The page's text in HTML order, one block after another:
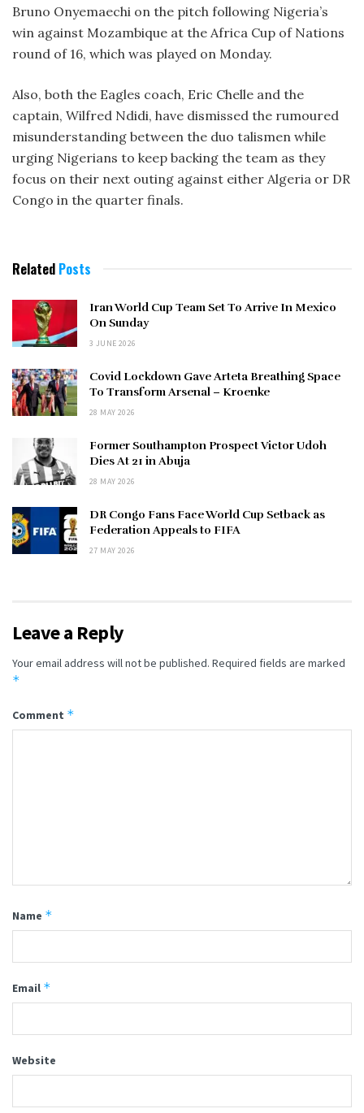
Bruno Onyemaechi on the pitch following Nigeria’s
win against Mozambique at the Africa Cup of Nations
round of 16, which was played on Monday.
Also, both the Eagles coach, Eric Chelle and the
captain, Wilfred Ndidi, have dismissed the rumoured
misunderstanding between the duo talismen while
urging Nigerians to keep backing the team as they
focus on their next outing against either Algeria or DR
Congo in the quarter finals.
Related Posts
Iran World Cup Team Set To Arrive In Mexico
On Sunday
3 JUNE 2026
Covid Lockdown Gave Arteta Breathing Space
To Transform Arsenal – Kroenke
28 MAY 2026
Former Southampton Prospect Victor Udoh
Dies At 21 in Abuja
28 MAY 2026
DR Congo Fans Face World Cup Setback as
Federation Appeals to FIFA
27 MAY 2026
Leave a Reply
Your email address will not be published. Required fields are marked
*
Comment *
Name *
Email *
Website